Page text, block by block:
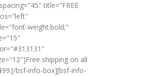
title="FREE
weight:bold;"
shipping on all
bsf-info-box][bsf-info-